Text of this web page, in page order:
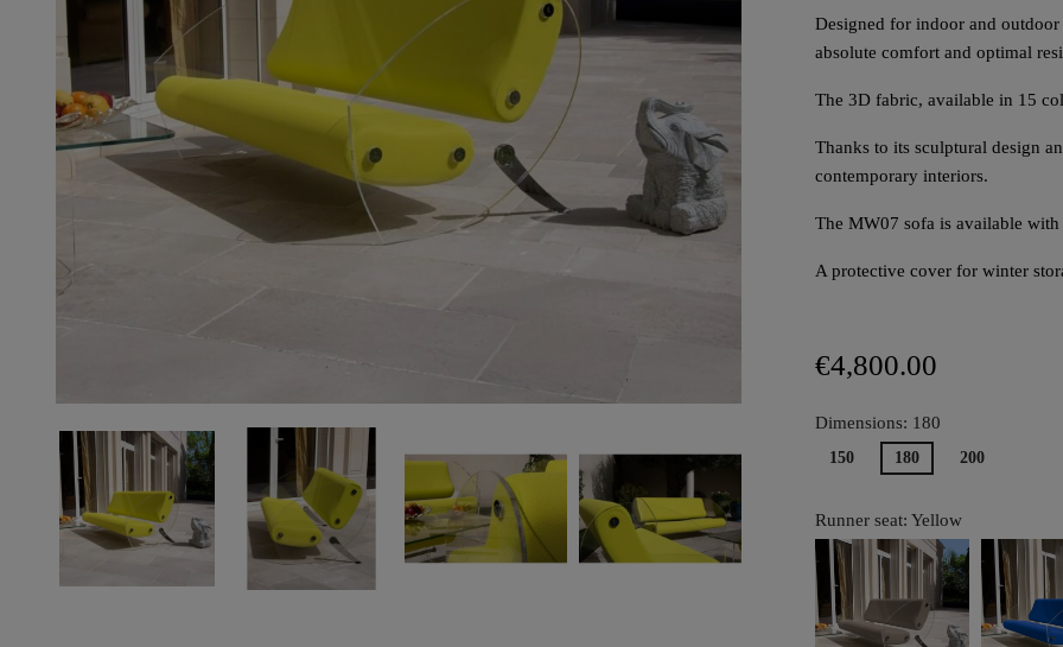
Designed for indoor and
absolute comfort and optimal
The 3D fabric, available in 15
Thanks to its sculptural design
contemporary interiors.
The MW07 sofa is available
A protective cover for winter
€4,800.00
Dimensions: 180
150 180 200
Runner seat: Yellow